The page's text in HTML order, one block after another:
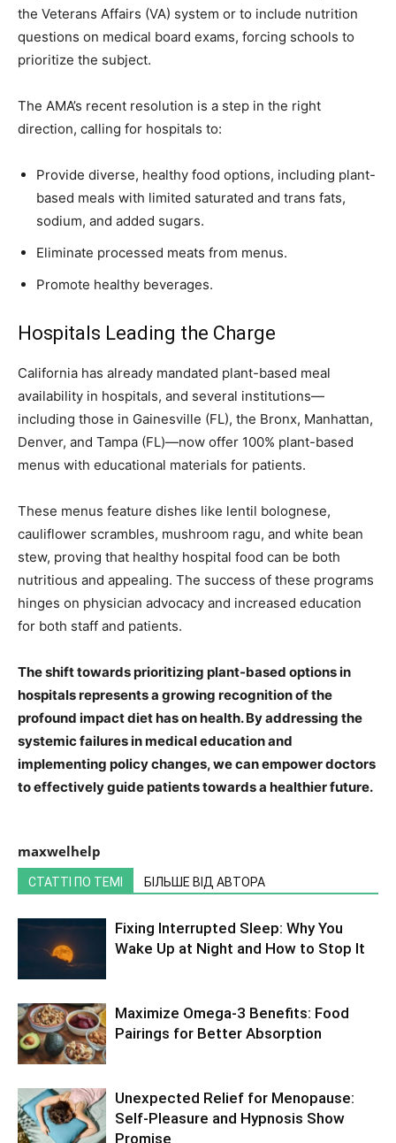
the Veterans Affairs (VA) system or to include nutrition
questions on medical board exams, forcing schools to
prioritize the subject.
The AMA’s recent resolution is a step in the right
direction, calling for hospitals to:
Provide diverse, healthy food options, including plant-
based meals with limited saturated and trans fats,
sodium, and added sugars.
Eliminate processed meats from menus.
Promote healthy beverages.
Hospitals Leading the Charge
California has already mandated plant-based meal
availability in hospitals, and several institutions—
including those in Gainesville (FL), the Bronx, Manhattan,
Denver, and Tampa (FL)—now offer 100% plant-based
menus with educational materials for patients.
These menus feature dishes like lentil bolognese,
cauliflower scrambles, mushroom ragu, and white bean
stew, proving that healthy hospital food can be both
nutritious and appealing. The success of these programs
hinges on physician advocacy and increased education
for both staff and patients.
The shift towards prioritizing plant-based options in
hospitals represents a growing recognition of the
profound impact diet has on health. By addressing the
systemic failures in medical education and
implementing policy changes, we can empower doctors
to effectively guide patients towards a healthier future.
maxwelhelp
СТАТТІ ПО ТЕМІ БІЛЬШЕ ВІД АВТОРА
Fixing Interrupted Sleep: Why You
Wake Up at Night and How to Stop It
Maximize Omega-3 Benefits: Food
Pairings for Better Absorption
Unexpected Relief for Menopause:
Self-Pleasure and Hypnosis Show
Promise